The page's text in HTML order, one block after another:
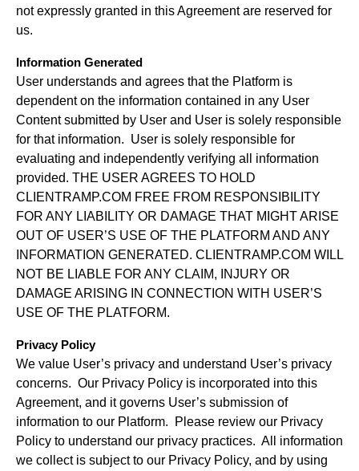
not expressly granted in this Agreement are reserved for
us.
Information Generated
User understands and agrees that the Platform is
dependent on the information contained in any User
Content submitted by User and User is solely responsible
for that information. User is solely responsible for
evaluating and independently verifying all information
provided. THE USER AGREES TO HOLD
CLIENTRAMP.COM FREE FROM RESPONSIBILITY
FOR ANY LIABILITY OR DAMAGE THAT MIGHT ARISE
OUT OF USER’S USE OF THE PLATFORM AND ANY
INFORMATION GENERATED. CLIENTRAMP.COM WILL
NOT BE LIABLE FOR ANY CLAIM, INJURY OR
DAMAGE ARISING IN CONNECTION WITH USER’S
USE OF THE PLATFORM.
Privacy Policy
We value User’s privacy and understand User’s privacy
concerns. Our Privacy Policy is incorporated into this
Agreement, and it governs User’s submission of
information to our Platform. Please review our Privacy
Policy to understand our privacy practices. All information
we collect is subject to our Privacy Policy, and by using